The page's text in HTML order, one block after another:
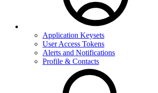
Application Keysets
User Access Tokens
Alerts and Notifications
Profile & Contacts